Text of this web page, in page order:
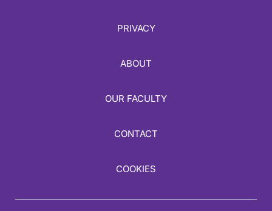
PRIVACY
ABOUT
OUR FACULTY
CONTACT
COOKIES